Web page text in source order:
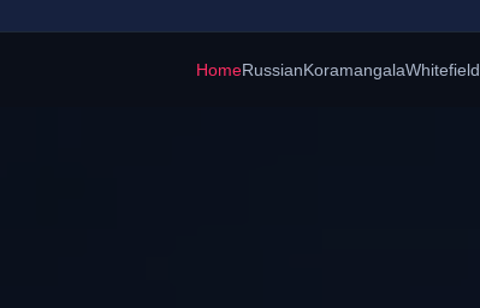
HomeRussianKoramangalaWhitefield